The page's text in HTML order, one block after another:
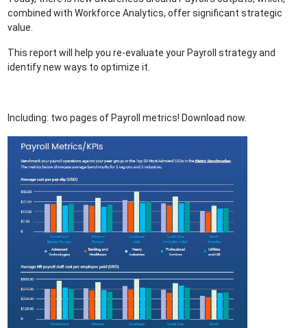
combined with Workforce Analytics, offer significant strategic
value.
This report will help you re-evaluate your Payroll strategy and
identify new ways to optimize it.
Including: two pages of Payroll metrics! Download now.